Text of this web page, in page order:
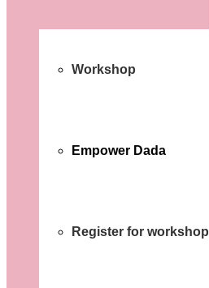
Workshop
Empower Dada
Register for workshop